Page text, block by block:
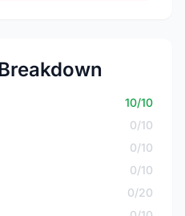
10/10
0/10
0/10
0/10
0/20